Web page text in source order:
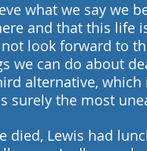
what we say we
and that this life
look forward to
we can do about
alternative,
surely the most
died, Lewis had